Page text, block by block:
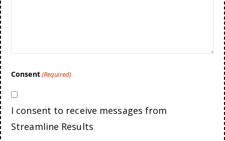
Consent(Required)
I consent to receive messages from
Streamline Results